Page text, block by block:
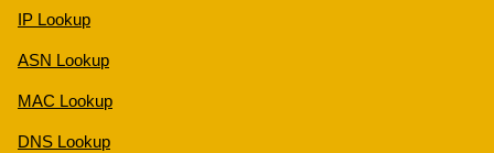
IP Lookup
ASN Lookup
MAC Lookup
DNS Lookup